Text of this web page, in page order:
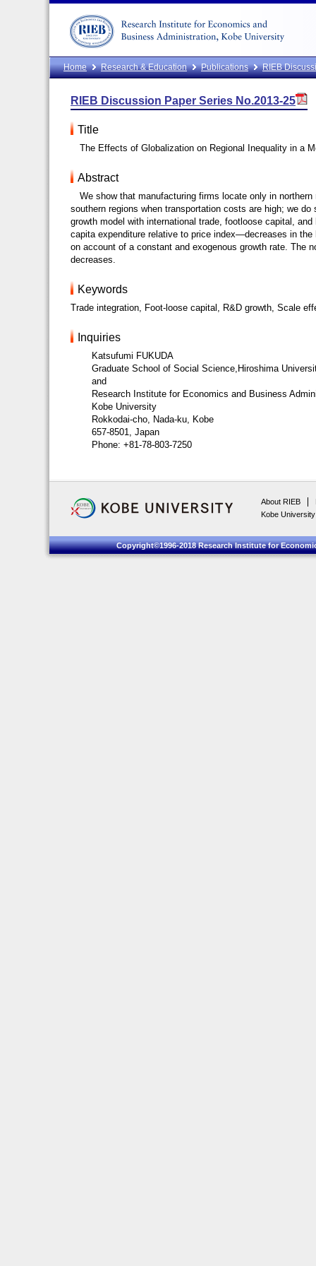
Home Research & Education Publications RIEB
RIEB Discussion Paper Series No.2013-25
Title
The Effects of Globalization on Regional Inequality in a
Abstract
We show that manufacturing firms locate only in
southern regions when transportation costs are high; we
growth model with international trade, footloose capital,
capita expenditure relative to price index—decreases in
on account of a constant and exogenous growth rate. The
decreases.
Keywords
Trade integration, Foot-loose capital, R&D growth, Scale
Inquiries
Katsufumi FUKUDA
Graduate School of Social Science,Hiroshima
and
Research Institute for Economics and Business
Kobe University
Rokkodai-cho, Nada-ku, Kobe
657-8501, Japan
Phone: +81-78-803-7250
About RIEB
Kobe University
Copyright©1996-2018 Research Institute for